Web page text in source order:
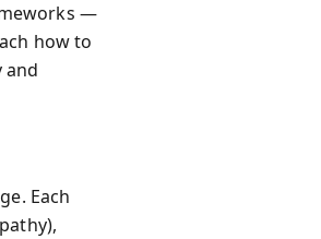
—
how to
and
Each